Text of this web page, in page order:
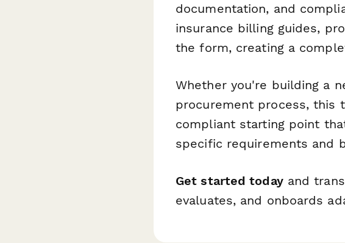
documentation, and
insurance billing guides,
the form, creating a
Whether you're building a
procurement process, this
compliant starting point
specific requirements and
Get started todayand
evaluates, and onboards